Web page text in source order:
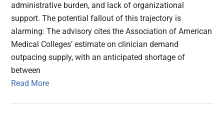
administrative burden, and lack of organizational
support. The potential fallout of this trajectory is
alarming: The advisory cites the Association of American
Medical Colleges’ estimate on clinician demand
outpacing supply, with an anticipated shortage of
between
Read More